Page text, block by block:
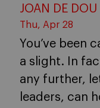
JOAN DE DOU
Thu, Apr 28
You’ve been
a slight. In
any further,
leaders, can